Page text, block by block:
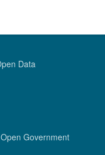
Data
Government